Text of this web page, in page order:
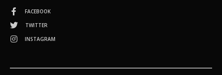
FACEBOOK
TWITTER
INSTAGRAM